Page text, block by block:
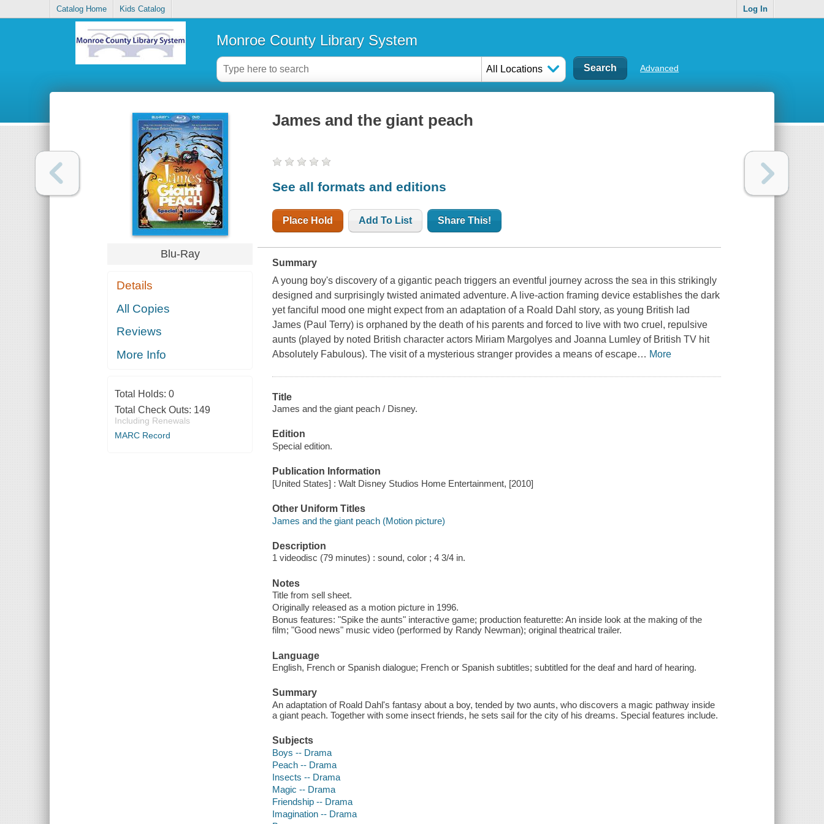
Catalog Home Kids Catalog Log In
Monroe County Library System
All Locations Advanced
Blu-Ray
Details
All Copies
Reviews
More Info
Total Holds: 0
Total Check Outs: 149
Including Renewals
MARC Record
James and the giant peach
See all formats and editions
Place Hold Add To List Share This!
Summary
A young boy's discovery of a gigantic peach triggers an eventful journey across the sea in this strikingly
designed and surprisingly twisted animated adventure. A live-action framing device establishes the dark
yet fanciful mood one might expect from an adaptation of a Roald Dahl story, as young British lad
James (Paul Terry) is orphaned by the death of his parents and forced to live with two cruel, repulsive
aunts (played by noted British character actors Miriam Margolyes and Joanna Lumley of British TV hit
Absolutely Fabulous). The visit of a mysterious stranger provides a means of escape… More
Title
James and the giant peach / Disney.
Edition
Special edition.
Publication Information
[United States] : Walt Disney Studios Home Entertainment, [2010]
Other Uniform Titles
James and the giant peach (Motion picture)
Description
1 videodisc (79 minutes) : sound, color ; 4 3/4 in.
Notes
Title from sell sheet.
Originally released as a motion picture in 1996.
Bonus features: "Spike the aunts" interactive game; production featurette: An inside look at the making of the
film; "Good news" music video (performed by Randy Newman); original theatrical trailer.
Language
English, French or Spanish dialogue; French or Spanish subtitles; subtitled for the deaf and hard of hearing.
Summary
An adaptation of Roald Dahl's fantasy about a boy, tended by two aunts, who discovers a magic pathway inside
a giant peach. Together with some insect friends, he sets sail for the city of his dreams. Special features include.
Subjects
Boys -- Drama
Peach -- Drama
Insects -- Drama
Magic -- Drama
Friendship -- Drama
Imagination -- Drama